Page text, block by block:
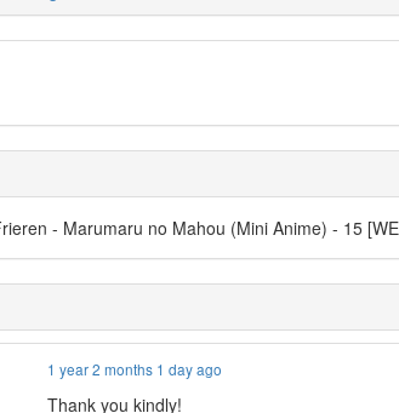
- Marumaru no Mahou (Mini Anime) - 15
1 year 2 months 1 day ago
Thank you kindly!